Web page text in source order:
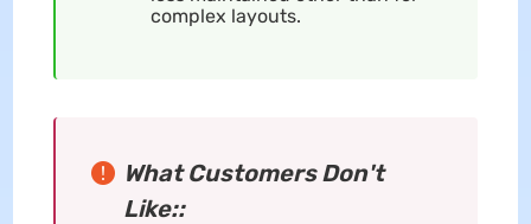
complex layouts.
What Customers Don't
Like::